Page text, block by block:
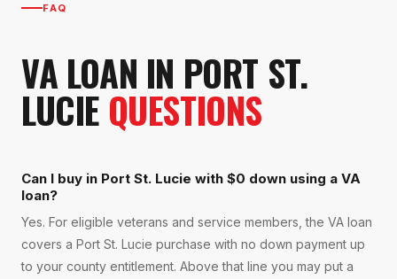
FAQ
VA LOAN IN PORT ST.
LUCIE QUESTIONS
Can I buy in Port St. Lucie with $0 down using a VA
loan?
Yes. For eligible veterans and service members, the VA loan
covers a Port St. Lucie purchase with no down payment up
to your county entitlement. Above that line you may put a